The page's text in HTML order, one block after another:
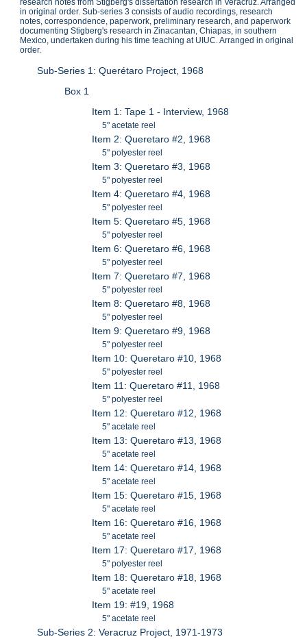
research notes from Stigberg's dissertation research in Veracruz. Arranged
in original order. Sub-series 3 consists of audio recordings, research
notes, correspondence, paperwork, preliminary research, and paperwork
documenting Stigberg's research in Zinacantan, Chiapas, in southern
Mexico, undertaken during his time teaching at UIUC. Arranged in original
order.
Sub-Series 1: Querétaro Project, 1968
Box 1
Item 1: Tape 1 - Interview, 1968
5" acetate reel
Item 2: Queretaro #2, 1968
5" polyester reel
Item 3: Queretaro #3, 1968
5" polyester reel
Item 4: Queretaro #4, 1968
5" polyester reel
Item 5: Queretaro #5, 1968
5" polyester reel
Item 6: Queretaro #6, 1968
5" polyester reel
Item 7: Queretaro #7, 1968
5" polyester reel
Item 8: Queretaro #8, 1968
5" polyester reel
Item 9: Queretaro #9, 1968
5" polyester reel
Item 10: Queretaro #10, 1968
5" polyester reel
Item 11: Queretaro #11, 1968
5" polyester reel
Item 12: Queretaro #12, 1968
5" acetate reel
Item 13: Queretaro #13, 1968
5" acetate reel
Item 14: Queretaro #14, 1968
5" acetate reel
Item 15: Queretaro #15, 1968
5" acetate reel
Item 16: Queretaro #16, 1968
5" acetate reel
Item 17: Queretaro #17, 1968
5" polyester reel
Item 18: Queretaro #18, 1968
5" acetate reel
Item 19: #19, 1968
5" acetate reel
Sub-Series 2: Veracruz Project, 1971-1973